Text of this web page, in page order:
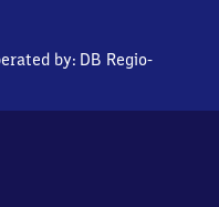
by: DB Regio-